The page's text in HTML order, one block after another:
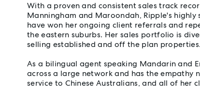
With a proven and consistent sales track
Manningham and Maroondah, Ripple's
have won her ongoing client referrals and
the eastern suburbs. Her sales portfolio is
selling established and off the plan properties.
As a bilingual agent speaking Mandarin and
across a large network and has the empathy
service to Chinese Australians, and all of her